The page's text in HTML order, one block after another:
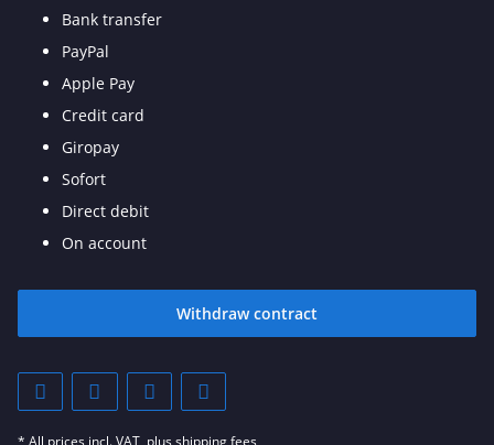
Bank transfer
PayPal
Apple Pay
Credit card
Giropay
Sofort
Direct debit
On account
Withdraw contract
* All prices incl. VAT, plusshipping fees